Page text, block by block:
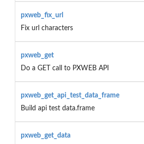
pxweb_fix_url
Fix url characters
pxweb_get
Do a GET call to PXWEB API
pxweb_get_api_test_data_frame
Build api test data.frame
pxweb_get_data